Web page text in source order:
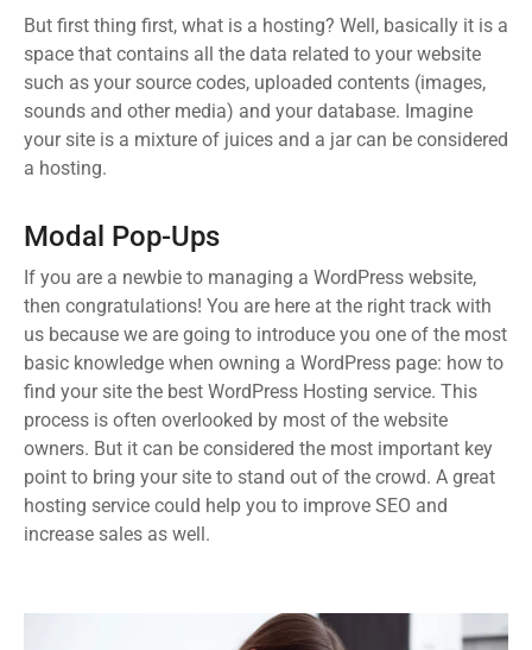
But first thing first, what is a hosting? Well, basically it is a
space that contains all the data related to your website
such as your source codes, uploaded contents (images,
sounds and other media) and your database. Imagine
your site is a mixture of juices and a jar can be considered
a hosting.
Modal Pop-Ups
If you are a newbie to managing a WordPress website,
then congratulations! You are here at the right track with
us because we are going to introduce you one of the most
basic knowledge when owning a WordPress page: how to
find your site the best WordPress Hosting service. This
process is often overlooked by most of the website
owners. But it can be considered the most important key
point to bring your site to stand out of the crowd. A great
hosting service could help you to improve SEO and
increase sales as well.